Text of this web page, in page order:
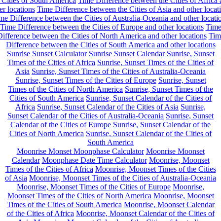
locations Time Difference between the Cities of Asia and other
Difference between the Cities of Australia-Oceania and other
Time Difference between the Cities of Europe and other locations Time
between the Cities of North America and other locations
Difference between the Cities of South America and other locations
Sunrise Sunset Calculator Sunrise Sunset Calendar Sunrise, Sunset
Times of the Cities of Africa Sunrise, Sunset Times of the Cities of
Asia Sunrise, Sunset Times of the Cities of Australia-Oceania
Sunrise, Sunset Times of the Cities of Europe Sunrise, Sunset
Times of the Cities of North America Sunrise, Sunset Times of the
Cities of South America Sunrise, Sunset Calendar of the Cities of
Africa Sunrise, Sunset Calendar of the Cities of Asia Sunrise,
Sunset Calendar of the Cities of Australia-Oceania Sunrise, Sunset
Calendar of the Cities of Europe Sunrise, Sunset Calendar of the
Cities of North America Sunrise, Sunset Calendar of the Cities of
South America
Moonrise Monset Moonphase Calculator Moonrise Moonset
Calendar Moonphase Date Time Calculator Moonrise, Moonset
Times of the Cities of Africa Moonrise, Moonset Times of the Cities
of Asia Moonrise, Moonset Times of the Cities of Australia-Oceania
Moonrise, Moonset Times of the Cities of Europe Moonrise,
Moonset Times of the Cities of North America Moonrise, Moonset
Times of the Cities of South America Moonrise, Moonset Calendar
of the Cities of Africa Moonrise, Moonset Calendar of the Cities of